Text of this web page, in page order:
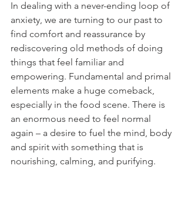
In dealing with a never-ending loop of
anxiety, we are turning to our past to
find comfort and reassurance by
rediscovering old methods of doing
things that feel familiar and
empowering. Fundamental and primal
elements make a huge comeback,
especially in the food scene. There is
an enormous need to feel normal
again – a desire to fuel the mind, body
and spirit with something that is
nourishing, calming, and purifying.